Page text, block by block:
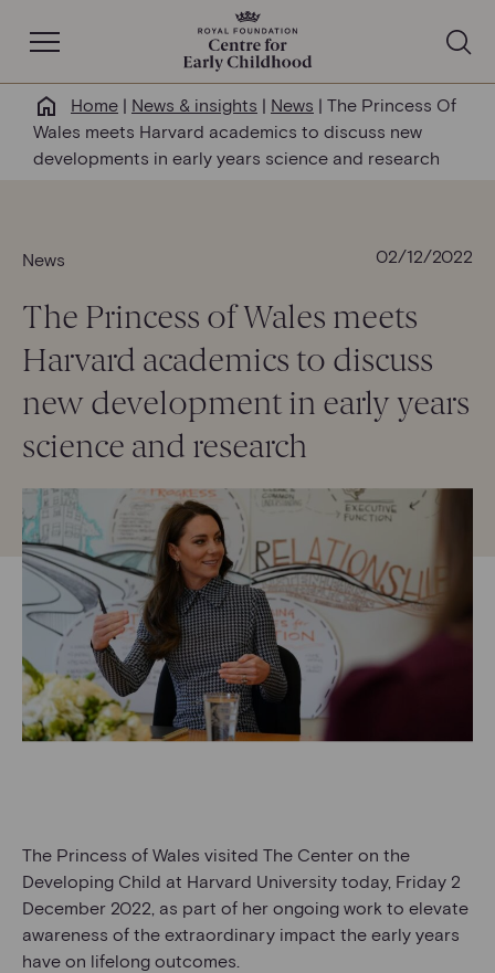
Open Navigation
Why this matters
Help & resources
Get involved
Home | News & insights | News | The Princess Of
Wales meets Harvard academics to discuss new
developments in early years science and research
News 02/12/2022
The Princess of Wales meets
Harvard academics to discuss
new development in early years
science and research
The Princess of Wales visited The Center on the
Developing Child at Harvard University today, Friday 2
December 2022, as part of her ongoing work to elevate
awareness of the extraordinary impact the early years
have on lifelong outcomes.